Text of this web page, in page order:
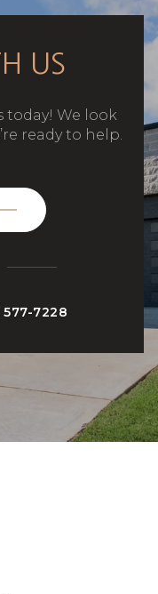
US
today! We look
ready to help.
7228